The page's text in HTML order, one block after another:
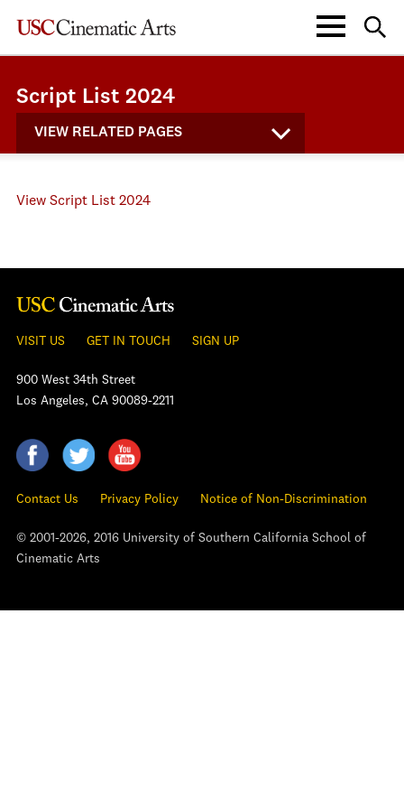
Script List 2024
VIEW RELATED PAGES
View Script List 2024
VISIT US GET IN TOUCH SIGN UP
900 West 34th Street
Los Angeles, CA 90089-2211
Contact Us Privacy Policy Notice of Non-Discrimination
© 2001-2026, 2016 University of Southern California School of
Cinematic Arts